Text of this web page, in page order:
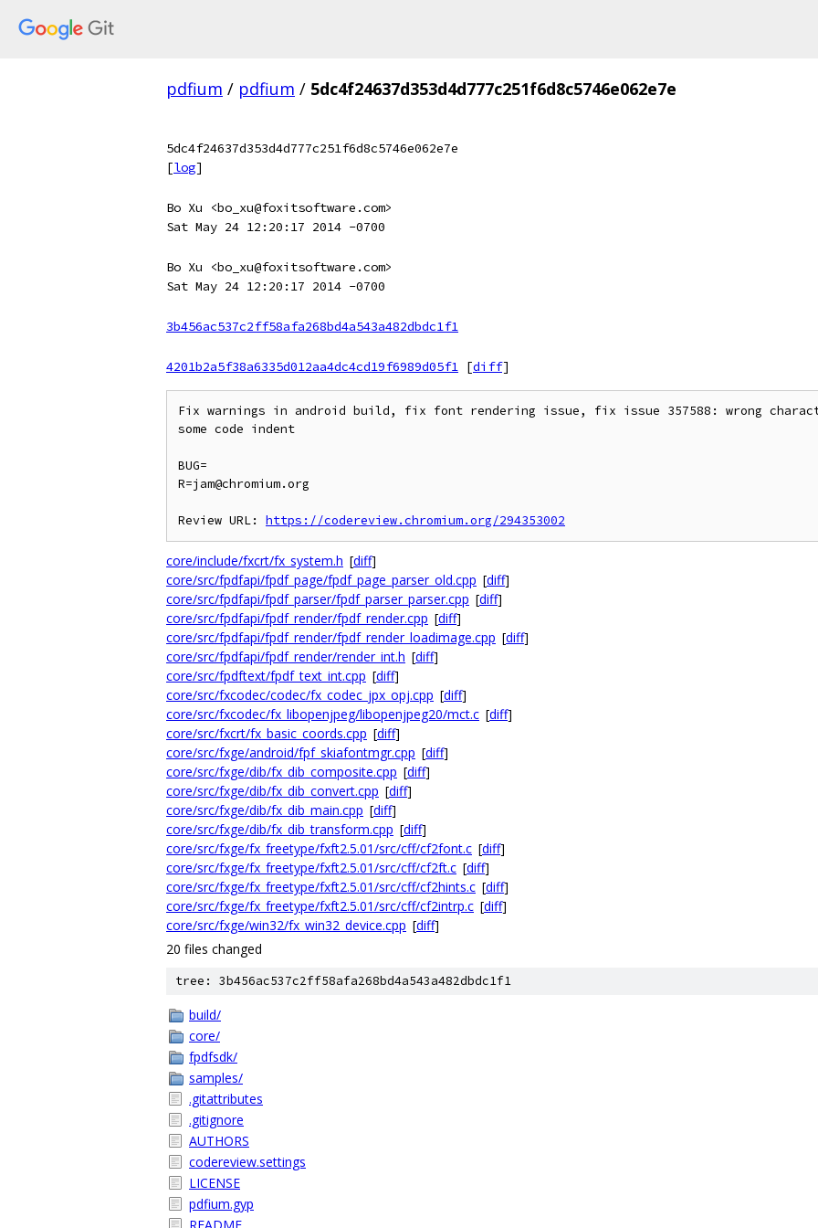
pdfium / pdfium / 5dc4f24637d353d4d777c251f6d8c5746e062e7e
5dc4f24637d353d4d777c251f6d8c5746e062e7e
[log]
Bo Xu <bo_xu@foxitsoftware.com>
Sat May 24 12:20:17 2014 -0700
Bo Xu <bo_xu@foxitsoftware.com>
Sat May 24 12:20:17 2014 -0700
3b456ac537c2ff58afa268bd4a543a482dbdc1f1
4201b2a5f38a6335d012aa4dc4cd19f6989d05f1 [diff]
Fix warnings in android build, fix font rendering issue, fix issue 357588: wrong
some code indent
BUG=
R=jam@chromium.org
Review URL: https://codereview.chromium.org/294353002
core/include/fxcrt/fx_system.h [diff]
core/src/fpdfapi/fpdf_page/fpdf_page_parser_old.cpp [diff]
core/src/fpdfapi/fpdf_parser/fpdf_parser_parser.cpp [diff]
core/src/fpdfapi/fpdf_render/fpdf_render.cpp [diff]
core/src/fpdfapi/fpdf_render/fpdf_render_loadimage.cpp [diff]
core/src/fpdfapi/fpdf_render/render_int.h [diff]
core/src/fpdftext/fpdf_text_int.cpp [diff]
core/src/fxcodec/codec/fx_codec_jpx_opj.cpp [diff]
core/src/fxcodec/fx_libopenjpeg/libopenjpeg20/mct.c [diff]
core/src/fxcrt/fx_basic_coords.cpp [diff]
core/src/fxge/android/fpf_skiafontmgr.cpp [diff]
core/src/fxge/dib/fx_dib_composite.cpp [diff]
core/src/fxge/dib/fx_dib_convert.cpp [diff]
core/src/fxge/dib/fx_dib_main.cpp [diff]
core/src/fxge/dib/fx_dib_transform.cpp [diff]
core/src/fxge/fx_freetype/fxft2.5.01/src/cff/cf2font.c [diff]
core/src/fxge/fx_freetype/fxft2.5.01/src/cff/cf2ft.c [diff]
core/src/fxge/fx_freetype/fxft2.5.01/src/cff/cf2hints.c [diff]
core/src/fxge/fx_freetype/fxft2.5.01/src/cff/cf2intrp.c [diff]
core/src/fxge/win32/fx_win32_device.cpp [diff]
20 files changed
tree: 3b456ac537c2ff58afa268bd4a543a482dbdc1f1
build/
core/
fpdfsdk/
samples/
.gitattributes
.gitignore
AUTHORS
codereview.settings
LICENSE
pdfium.gyp